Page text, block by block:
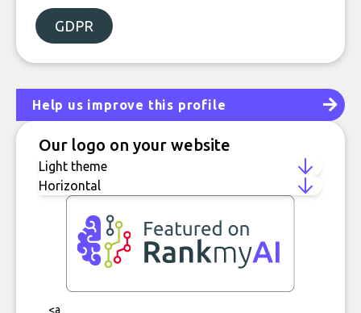
GDPR
Help us improve this profile
Our logo on your website